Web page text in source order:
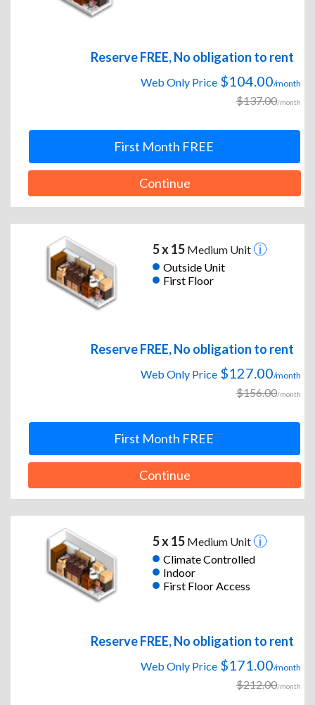
Reserve FREE, No obligation to rent
Web Only Price $104.00/month
$137.00/month
First Month FREE
Continue
5 x 15Medium Unit
Outside Unit
First Floor
Reserve FREE, No obligation to rent
Web Only Price $127.00/month
$156.00/month
First Month FREE
Continue
5 x 15Medium Unit
Climate Controlled
Indoor
First Floor Access
Reserve FREE, No obligation to rent
Web Only Price $171.00/month
$212.00/month